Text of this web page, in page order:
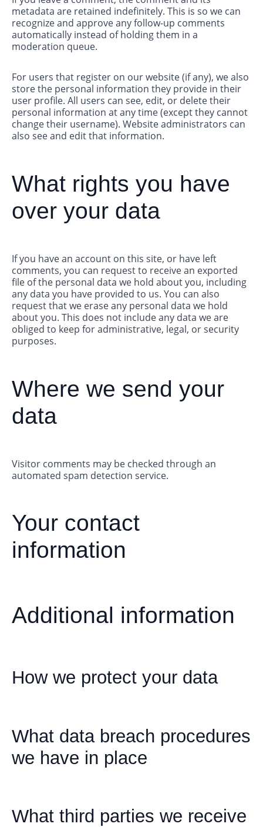
metadata are retained indefinitely. This is so we can
recognize and approve any follow-up comments
automatically instead of holding them in a
moderation queue.
For users that register on our website (if any), we also
store the personal information they provide in their
user profile. All users can see, edit, or delete their
personal information at any time (except they cannot
change their username). Website administrators can
also see and edit that information.
What rights you have
over your data
If you have an account on this site, or have left
comments, you can request to receive an exported
file of the personal data we hold about you, including
any data you have provided to us. You can also
request that we erase any personal data we hold
about you. This does not include any data we are
obliged to keep for administrative, legal, or security
purposes.
Where we send your
data
Visitor comments may be checked through an
automated spam detection service.
Your contact
information
Additional information
How we protect your data
What data breach procedures
we have in place
What third parties we receive